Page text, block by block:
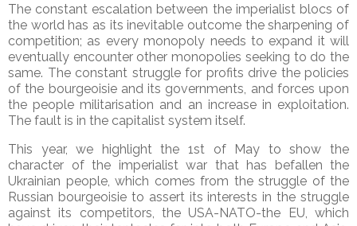
The constant escalation between the imperialist blocs of
the world has as its inevitable outcome the sharpening of
competition; as every monopoly needs to expand it will
eventually encounter other monopolies seeking to do the
same. The constant struggle for profits drive the policies
of the bourgeoisie and its governments, and forces upon
the people militarisation and an increase in exploitation.
The fault is in the capitalist system itself.
This year, we highlight the 1st of May to show the
character of the imperialist war that has befallen the
Ukrainian people, which comes from the struggle of the
Russian bourgeoisie to assert its interests in the struggle
against its competitors, the USA-NATO-the EU, which